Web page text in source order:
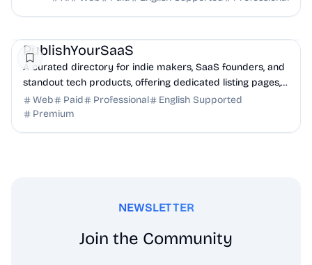
PublishYourSaaS
A curated directory for indie makers, SaaS founders, and
standout tech products, offering dedicated listing pages,
SEO benefits, and targeted discovery.
Web Paid Professional
English Supported
Premium
NEWSLETTER
Join the Community